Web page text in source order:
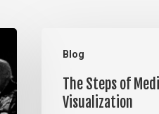
Blog
Steps
Meditation,
The Steps of
Visualization